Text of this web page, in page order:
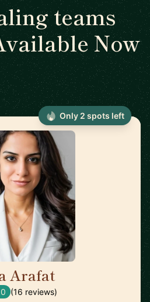
teams
Now
Arafat
(16 reviews)
Only 2 spots left